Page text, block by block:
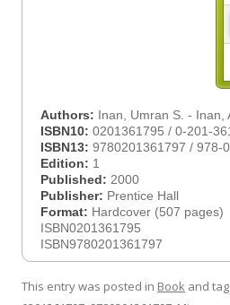
Authors: Inan, Umran S. - Inan,
ISBN10: 0201361795 / 0-201-
ISBN13: 9780201361797 / 978-
Edition: 1
Published: 2000
Publisher: Prentice Hall
Format: Hardcover (507 pages)
ISBN0201361795
ISBN9780201361797
This entry was posted in Book and